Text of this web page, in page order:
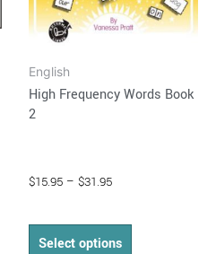
English
High Frequency Words Book
2
$15.95 – $31.95
Select options
chosen
on